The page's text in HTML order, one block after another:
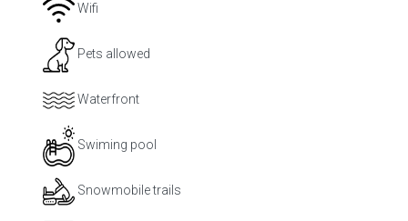
Wifi
Pets allowed
Waterfront
Swiming pool
Snowmobile trails